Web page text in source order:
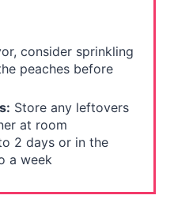
consider sprinkling
peaches before
Store any leftovers
at room
2 days or in the
a week